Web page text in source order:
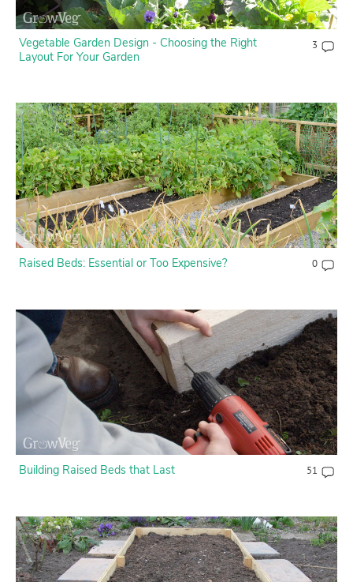
Vegetable Garden Design - Choosing the Right
Layout For Your Garden
3
Raised Beds: Essential or Too Expensive? 0
Building Raised Beds that Last 51